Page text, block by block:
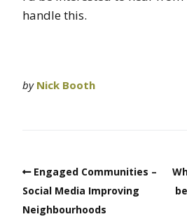
handle this.
by Nick Booth
Engaged Communities –
Social Media Improving
Neighbourhoods